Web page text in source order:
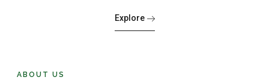
Explore
ABOUT US